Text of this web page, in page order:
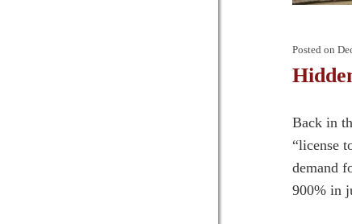
Posted on
Back in
“license
demand
900% in